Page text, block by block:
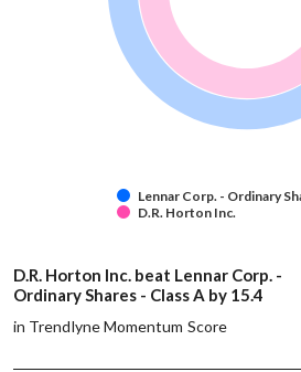
Lennar Corp. - Ordinary
D.R. Horton Inc.
D.R. Horton Inc. beat Lennar Corp. -
Ordinary Shares - Class A by 15.4
in Trendlyne Momentum Score